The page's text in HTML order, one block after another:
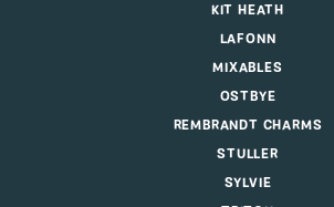
KIT HEATH
LAFONN
MIXABLES
OSTBYE
REMBRANDT CHARMS
STULLER
SYLVIE